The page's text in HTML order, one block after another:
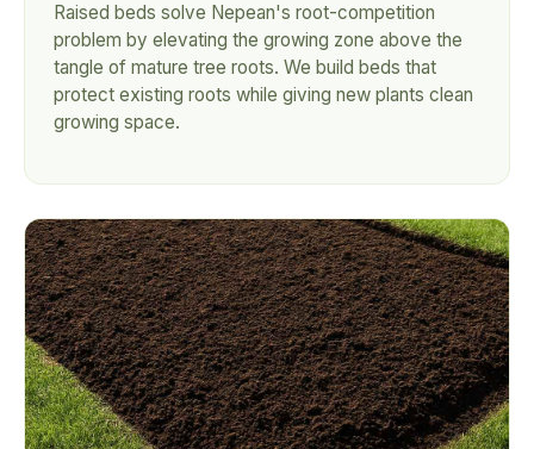
Raised beds solve Nepean's root-competition
problem by elevating the growing zone above the
tangle of mature tree roots. We build beds that
protect existing roots while giving new plants clean
growing space.